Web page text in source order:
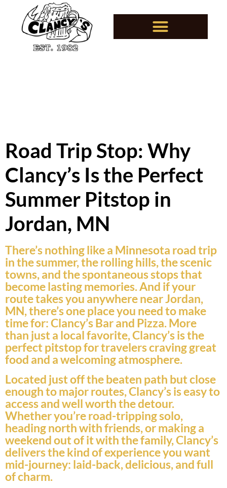
Road Trip Stop: Why
Clancy’s Is the Perfect
Summer Pitstop in
Jordan, MN
There’s nothing like a Minnesota road trip
in the summer, the rolling hills, the scenic
towns, and the spontaneous stops that
become lasting memories. And if your
route takes you anywhere near Jordan,
MN, there’s one place you need to make
time for: Clancy’s Bar and Pizza. More
than just a local favorite, Clancy’s is the
perfect pitstop for travelers craving great
food and a welcoming atmosphere.
Located just off the beaten path but close
enough to major routes, Clancy’s is easy to
access and well worth the detour.
Whether you’re road-tripping solo,
heading north with friends, or making a
weekend out of it with the family, Clancy’s
delivers the kind of experience you want
mid-journey: laid-back, delicious, and full
of charm.